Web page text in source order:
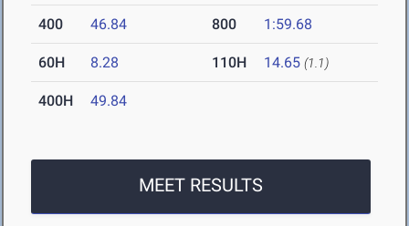
400 46.84 800 1:59.68
60H 8.28 110H 14.65 (1.1)
400H 49.84
MEET RESULTS